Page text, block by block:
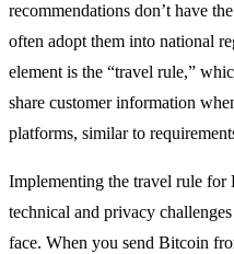
recommendations don’t have
often adopt them into national
element is the “travel rule,”
share customer information
platforms, similar to
Implementing the travel rule for
technical and privacy
face. When you send Bitcoin